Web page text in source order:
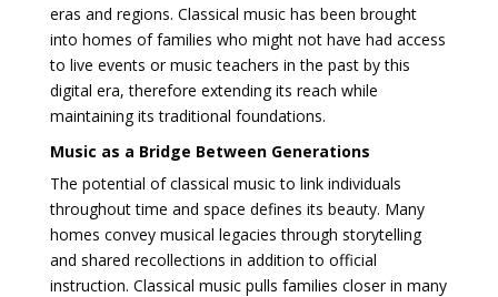
eras and regions. Classical music has been brought
into homes of families who might not have had access
to live events or music teachers in the past by this
digital era, therefore extending its reach while
maintaining its traditional foundations.
Music as a Bridge Between Generations
The potential of classical music to link individuals
throughout time and space defines its beauty. Many
homes convey musical legacies through storytelling
and shared recollections in addition to official
instruction. Classical music pulls families closer in many